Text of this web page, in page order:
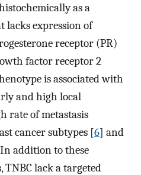
as a
lacks expression of
receptor (PR)
factor receptor 2
is associated with
and high local
rate of metastasis
cancer subtypes [6] and
addition to these
TNBC lack a targeted